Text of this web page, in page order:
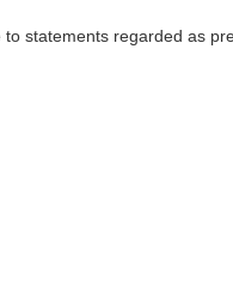
statements regarded as